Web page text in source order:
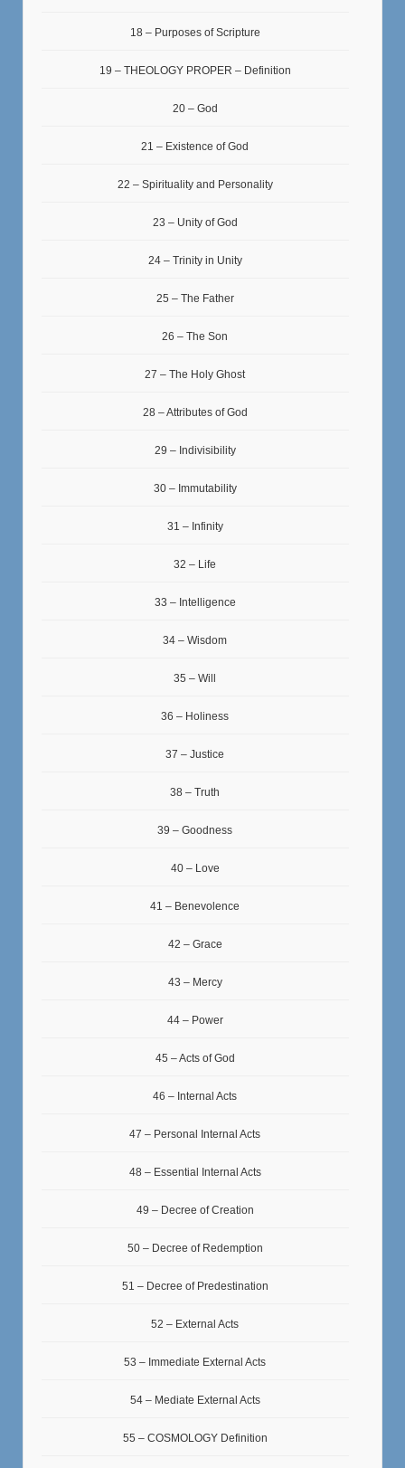
18 – Purposes of Scripture
19 – THEOLOGY PROPER – Definition
20 – God
21 – Existence of God
22 – Spirituality and Personality
23 – Unity of God
24 – Trinity in Unity
25 – The Father
26 – The Son
27 – The Holy Ghost
28 – Attributes of God
29 – Indivisibility
30 – Immutability
31 – Infinity
32 – Life
33 – Intelligence
34 – Wisdom
35 – Will
36 – Holiness
37 – Justice
38 – Truth
39 – Goodness
40 – Love
41 – Benevolence
42 – Grace
43 – Mercy
44 – Power
45 – Acts of God
46 – Internal Acts
47 – Personal Internal Acts
48 – Essential Internal Acts
49 – Decree of Creation
50 – Decree of Redemption
51 – Decree of Predestination
52 – External Acts
53 – Immediate External Acts
54 – Mediate External Acts
55 – COSMOLOGY Definition